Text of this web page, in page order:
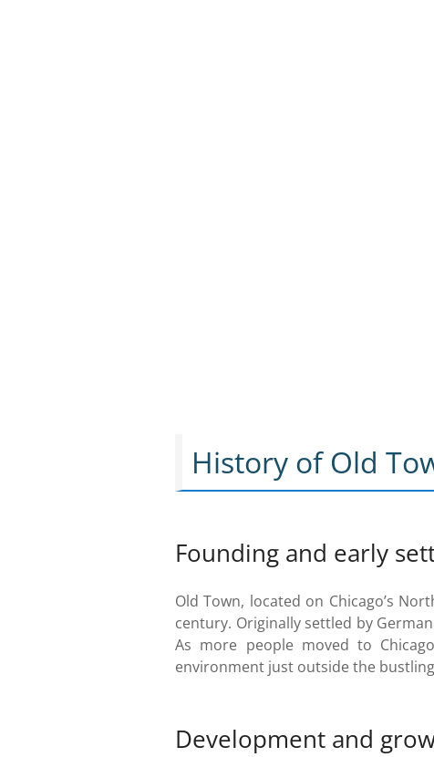
History of Old
Founding and early
Old Town, located on Chicago’s
century. Originally settled by
As more people moved to
environment just outside the
Development and